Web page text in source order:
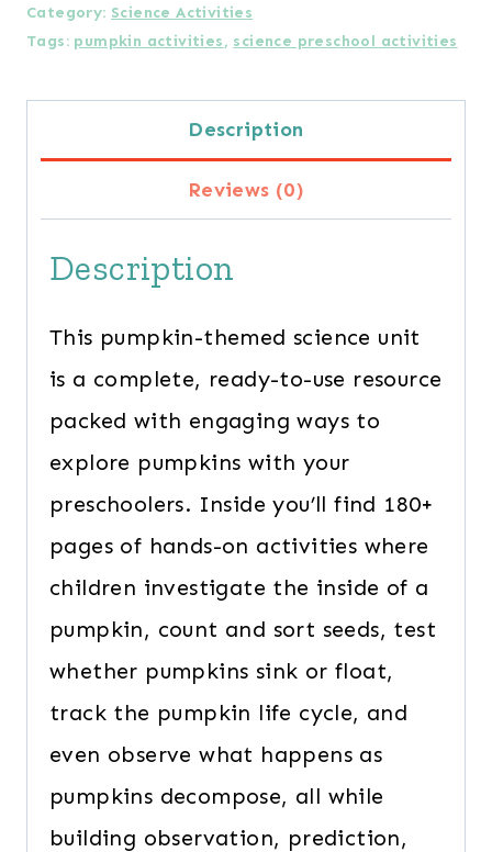
Preschool
Lesson
Plans
Category: Science Activities
Tags: pumpkin activities, science preschool activities
Description
Reviews (0)
Description
This pumpkin-themed science unit
is a complete, ready-to-use resource
packed with engaging ways to
explore pumpkins with your
preschoolers. Inside you’ll find 180+
pages of hands-on activities where
children investigate the inside of a
pumpkin, count and sort seeds, test
whether pumpkins sink or float,
track the pumpkin life cycle, and
even observe what happens as
pumpkins decompose, all while
building observation, prediction,